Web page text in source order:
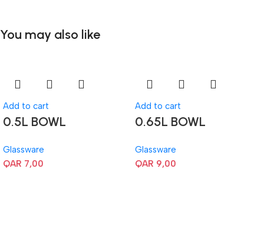
You may also like
Add to cart
0.5L BOWL
Glassware
QAR 7,00
Add to cart
0.65L BOWL
Glassware
QAR 9,00